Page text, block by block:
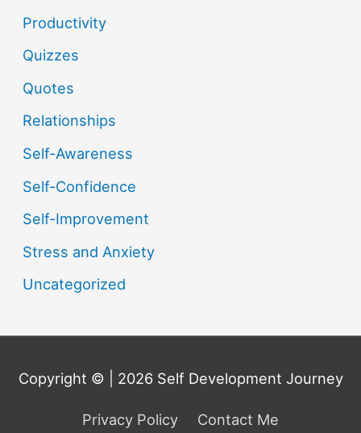
Productivity
Quizzes
Quotes
Relationships
Self-Awareness
Self-Confidence
Self-Improvement
Stress and Anxiety
Uncategorized
Copyright © | 2026 Self Development Journey
Privacy Policy Contact Me